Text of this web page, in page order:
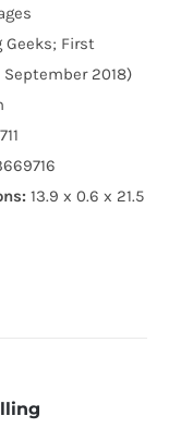
Geeks; First
2018)
13.9 x 0.6 x 21.5